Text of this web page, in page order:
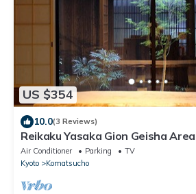
US $354
10.0(3 Reviews)
Reikaku Yasaka Gion Geisha Area
Air Conditioner Parking
TV
Kyoto
Komatsucho